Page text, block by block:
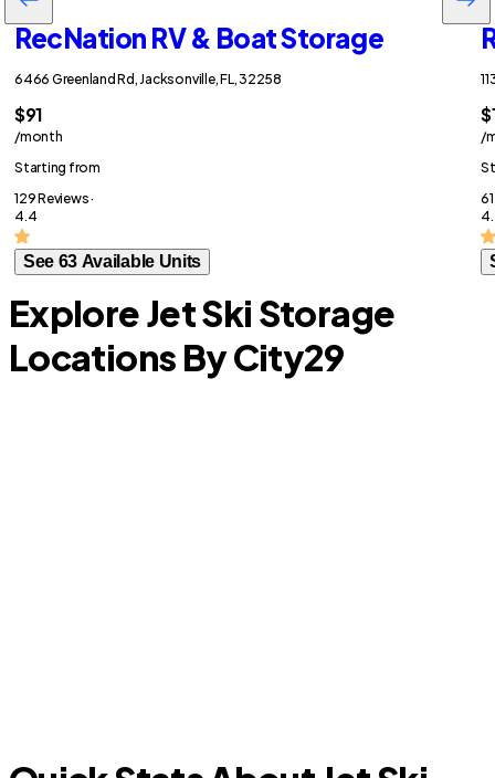
RecNation RV & Boat Storage
6466 Greenland Rd, Jacksonville, FL, 32258
$91
/month
Starting from
129 Reviews ·
4.4
See 63 Available Units
/
Explore Jet Ski Storage
Locations By City29